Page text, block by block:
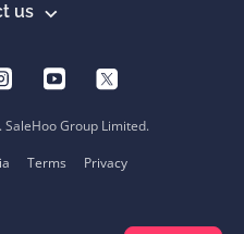
us
Group Limited.
Terms Privacy